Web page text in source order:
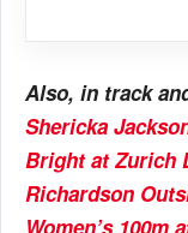
Also, in track
Shericka
Bright at Zurich
Richardson